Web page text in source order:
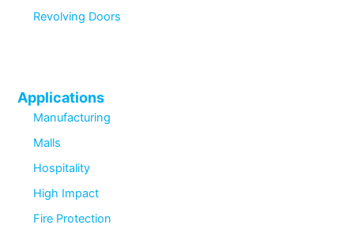
Revolving Doors
Applications
Manufacturing
Malls
Hospitality
High Impact
Fire Protection